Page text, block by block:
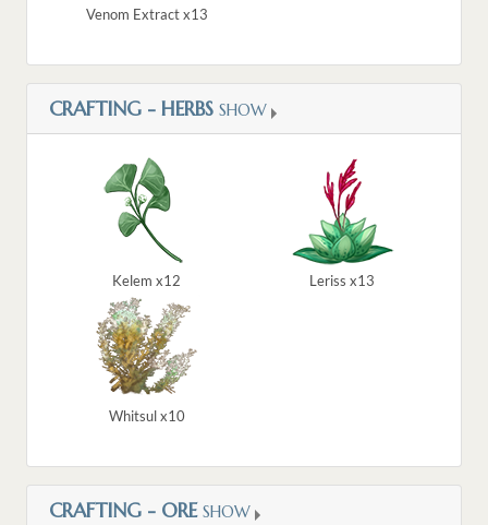
Venom Extract x13
CRAFTING - HERBS SHOW
Kelem x12 Leriss x13
Whitsul x10
CRAFTING - ORE SHOW